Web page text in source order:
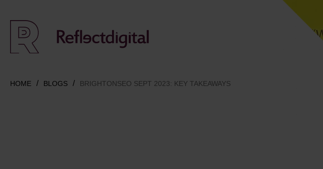
HOME BLOGS BRIGHTONSEO SEPT 2023: KEY TAKEAWAYS